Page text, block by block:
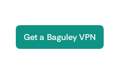
Get a Baguley VPN